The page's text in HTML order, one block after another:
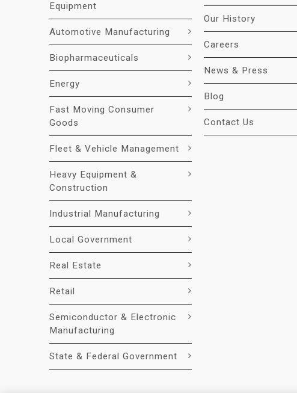
Equipment
Automotive Manufacturing
Biopharmaceuticals
Energy
Fast Moving Consumer
Goods
Fleet & Vehicle Management
Heavy Equipment &
Construction
Industrial Manufacturing
Local Government
Real Estate
Retail
Semiconductor & Electronic
Manufacturing
State & Federal Government
Our History
Careers
News & Press
Blog
Contact Us